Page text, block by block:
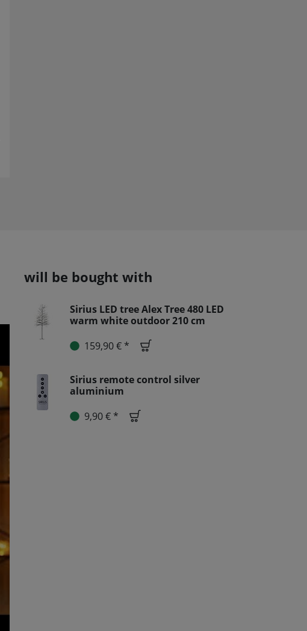
will be bought with
Sirius LED tree Alex Tree 480 LED
warm white outdoor 210 cm
159,90 € *
Sirius remote control silver
aluminium
9,90 € *